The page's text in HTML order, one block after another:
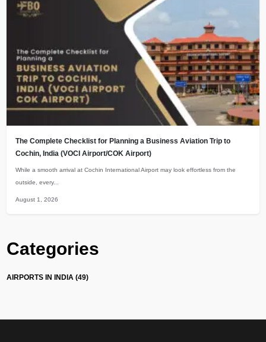
The Complete Checklist for Planning a Business Aviation Trip to
Cochin, India (VOCI Airport/COK Airport)
While a smooth arrival at Cochin International Airport may look effortless from the
outside, every...
August 1, 2026
Categories
AIRPORTS IN INDIA (49)